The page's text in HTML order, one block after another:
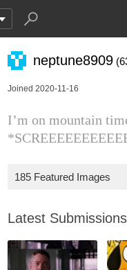
neptune8909
Joined 2020-11-16
I’m on mountain
185 Featured Images
Latest Submissions